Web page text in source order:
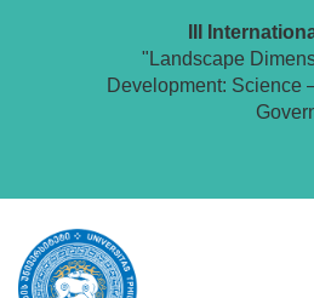
III
"Landscape
Development: Science